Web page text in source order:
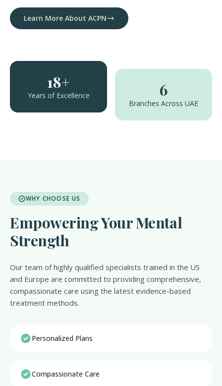
Learn More About ACPN
18+
Years of Excellence 6
Branches Across UAE
WHY CHOOSE US
Empowering Your Mental
Strength
Our team of highly qualified specialists trained in the US
and Europe are committed to providing comprehensive,
compassionate care using the latest evidence-based
treatment methods.
Personalized Plans
Compassionate Care